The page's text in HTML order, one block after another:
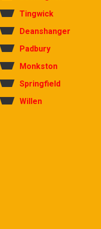
Tingwick
Deanshanger
Padbury
Monkston
Springfield
Willen